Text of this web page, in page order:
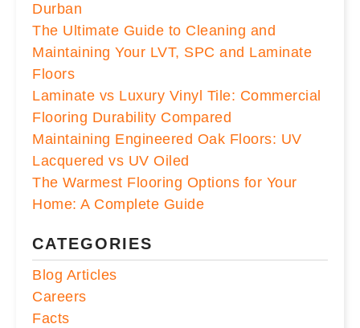
Durban
The Ultimate Guide to Cleaning and
Maintaining Your LVT, SPC and Laminate
Floors
Laminate vs Luxury Vinyl Tile: Commercial
Flooring Durability Compared
Maintaining Engineered Oak Floors: UV
Lacquered vs UV Oiled
The Warmest Flooring Options for Your
Home: A Complete Guide
CATEGORIES
Blog Articles
Careers
Facts